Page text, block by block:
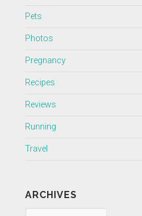
Pets
Photos
Pregnancy
Recipes
Reviews
Running
Travel
ARCHIVES